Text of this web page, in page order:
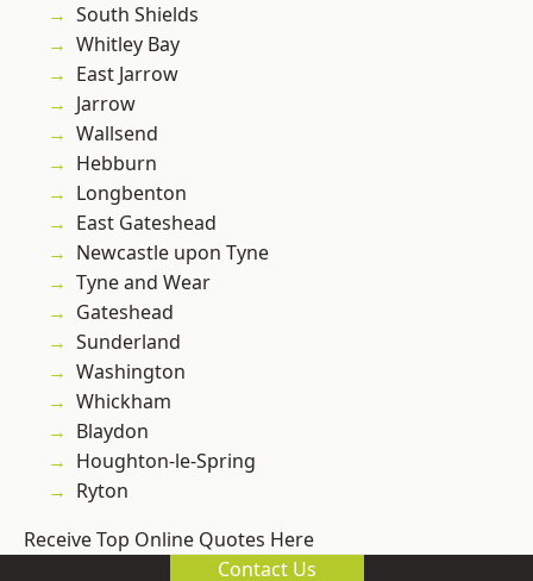
South Shields
Whitley Bay
East Jarrow
Jarrow
Wallsend
Hebburn
Longbenton
East Gateshead
Newcastle upon Tyne
Tyne and Wear
Gateshead
Sunderland
Washington
Whickham
Blaydon
Houghton-le-Spring
Ryton
Receive Top Online Quotes Here
Contact Us